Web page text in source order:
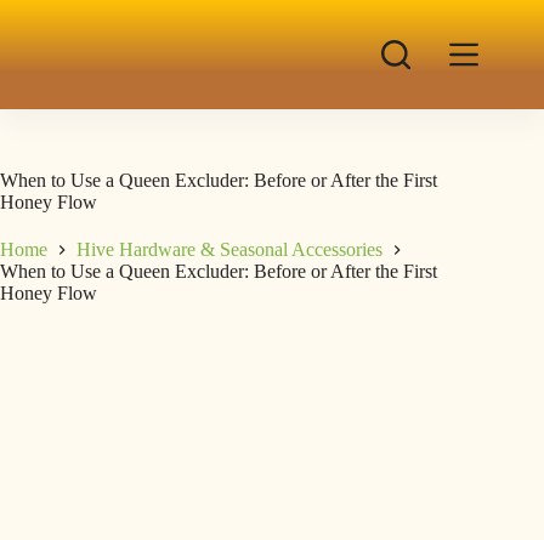
When to Use a Queen Excluder: Before or After the First
Honey Flow
Home
Hive Hardware & Seasonal Accessories
When to Use a Queen Excluder: Before or After the First
Honey Flow